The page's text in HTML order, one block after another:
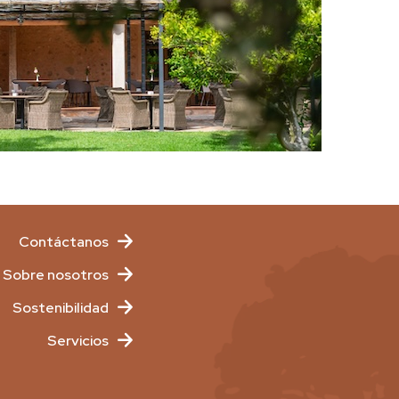
Contáctanos
Sobre nosotros
Sostenibilidad
Servicios